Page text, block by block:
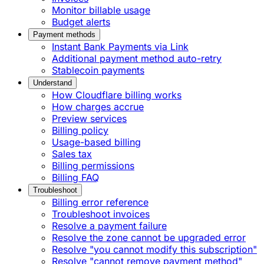
Monitor billable usage
Budget alerts
Payment methods
Instant Bank Payments via Link
Additional payment method auto-retry
Stablecoin payments
Understand
How Cloudflare billing works
How charges accrue
Preview services
Billing policy
Usage-based billing
Sales tax
Billing permissions
Billing FAQ
Troubleshoot
Billing error reference
Troubleshoot invoices
Resolve a payment failure
Resolve the zone cannot be upgraded error
Resolve "you cannot modify this subscription"
Resolve "cannot remove payment method"